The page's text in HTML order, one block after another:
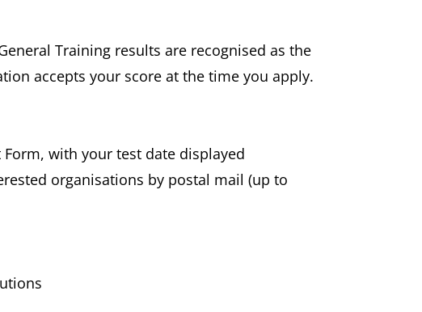
Training results are recognised as the
accepts your score at the time you apply.
with your test date displayed
organisations by postal mail (up to